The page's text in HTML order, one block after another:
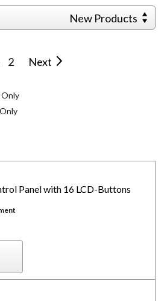
New Products
2 Next
Panel with 16 LCD-Buttons